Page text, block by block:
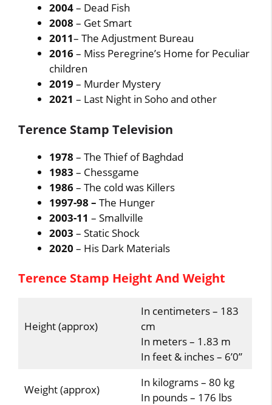
2004– Dead Fish
2008 – Get Smart
2011– The Adjustment Bureau
2016– Miss Peregrine’s Home for Peculiar
children
2019– Murder Mystery
2021– Last Night in Soho and other
Terence Stamp Television
1978– The Thief of Baghdad
1983– Chessgame
1986– The cold was Killers
1997-98 – The Hunger
2003-11 – Smallville
2003– Static Shock
2020 – His Dark Materials
Terence Stamp Height And Weight
Height (approx)
In centimeters – 183
cm
In meters – 1.83 m
In feet & inches – 6’0”
Weight (approx)
In kilograms – 80 kg
In pounds – 176 lbs